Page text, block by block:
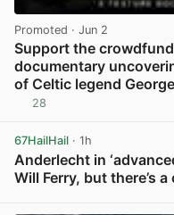
Promoted · Jun 2
Support the
documentary
of Celtic legend
28
67HailHail · 1h
Anderlecht in
Will Ferry, but there’s a